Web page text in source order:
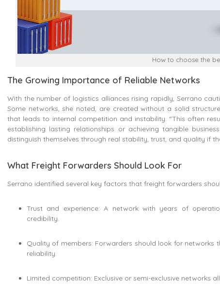
How to choose the
The Growing Importance of Reliable Networks
With the number of logistics alliances rising rapidly, Serrano
Some networks, she noted, are created without a solid
that leads to internal competition and instability. “This often
establishing lasting relationships or achieving tangible
distinguish themselves through real stability, trust, and quality if
What Freight Forwarders Should Look For
Serrano identified several key factors that freight forwarders
Trust and experience: A network with years of
credibility.
Quality of members: Forwarders should look for networks
reliability.
Limited competition: Exclusive or semi-exclusive networks